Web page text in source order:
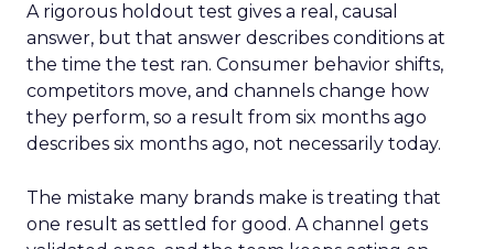
A rigorous holdout test gives a real, causal
answer, but that answer describes conditions at
the time the test ran. Consumer behavior shifts,
competitors move, and channels change how
they perform, so a result from six months ago
describes six months ago, not necessarily today.
The mistake many brands make is treating that
one result as settled for good. A channel gets